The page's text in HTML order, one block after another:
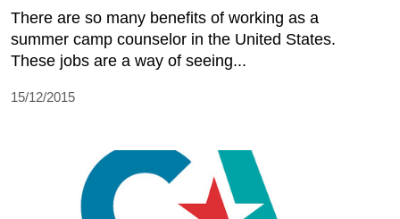
There are so many benefits of working as a
summer camp counselor in the United States.
These jobs are a way of seeing...
15/12/2015